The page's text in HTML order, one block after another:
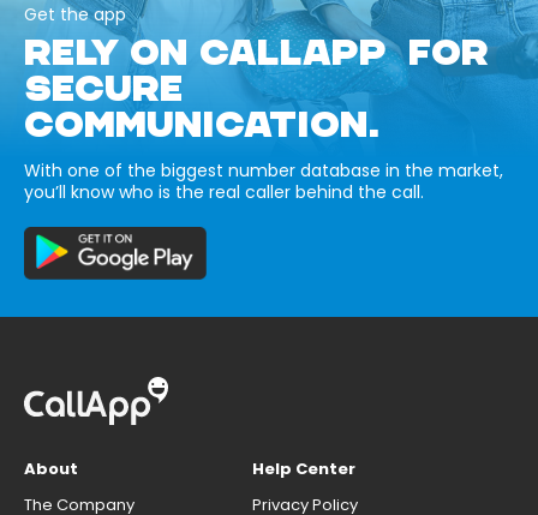
Get the app
RELY ON CALLAPP FOR
SECURE
COMMUNICATION.
With one of the biggest number database in the market,
you’ll know who is the real caller behind the call.
About
The Company
Help Center
Privacy Policy